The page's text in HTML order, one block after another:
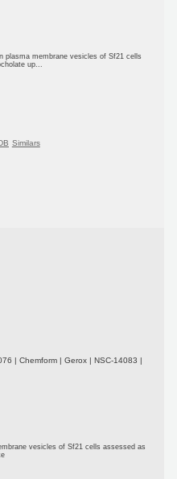
plasma membrane vesicles of Sf21 cells
up...
Similars
| Chemform | Gerox | NSC-14083 |
vesicles of Sf21 cells assessed as